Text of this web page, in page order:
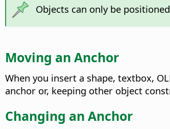
Objects can only be
Moving an Anchor
When you insert a shape, textbox,
anchor or, keeping other object
Changing an Anchor